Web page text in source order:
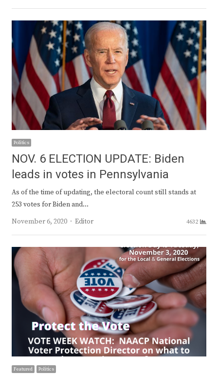
Politics
NOV. 6 ELECTION UPDATE: Biden
leads in votes in Pennsylvania
As of the time of updating, the electoral count still stands at
253 votes for Biden and…
November 6, 2020
Author
Editor 4632
Featured Politics